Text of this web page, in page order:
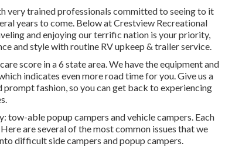
very trained professionals committed to seeing to it
years to come. Below at Crestview Recreational
and enjoying our terrific nation is your priority,
and style with routine RV upkeep & trailer service.
score in a 6 state area. We have the equipment and
indicates even more road time for you. Give us a
fashion, so you can get back to experiencing
able popup campers and vehicle campers. Each
are several of the most common issues that we
difficult side campers and popup campers.